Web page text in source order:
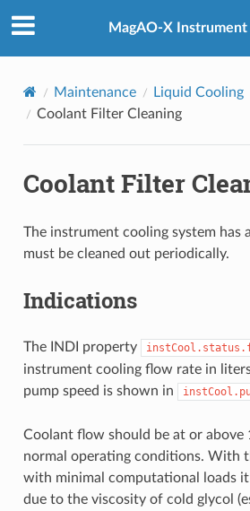
MagAO-X
Maintenance
Liquid Cooling
Coolant Filter Cleaning
Coolant Filter
The instrument cooling system has
must be cleaned out periodically.
Indications
The INDI property
instrument cooling flow rate in
pump speed is shown in
Coolant flow should be at or above
normal operating conditions. With
with minimal computational loads
due to the viscosity of cold glycol